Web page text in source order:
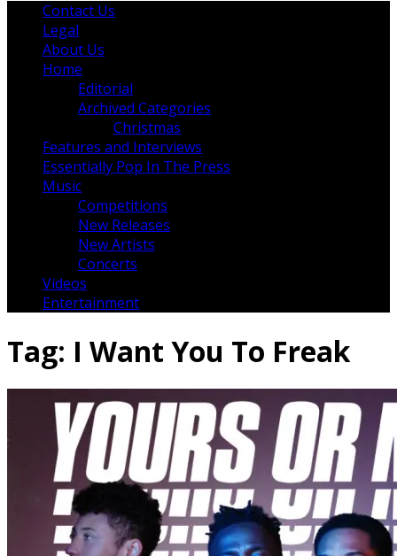
Contact Us
Legal
About Us
Home
Editorial
Archived Categories
Christmas
Features and Interviews
Essentially Pop In The Press
Music
Competitions
New Releases
New Artists
Concerts
Videos
Entertainment
Tag: I Want You To Freak